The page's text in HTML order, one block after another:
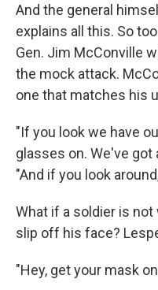
And the general
explains all this. So
Gen. Jim McConville
the mock attack.
one that matches his
"If you look we have
glasses on. We've got
"And if you look
What if a soldier is
slip off his face?
"Hey, get your mask